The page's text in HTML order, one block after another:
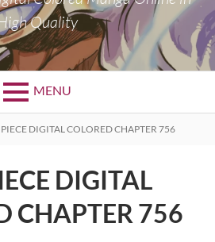
Quality
MENU
DIGITAL COLORED CHAPTER 756
DIGITAL
CHAPTER 756